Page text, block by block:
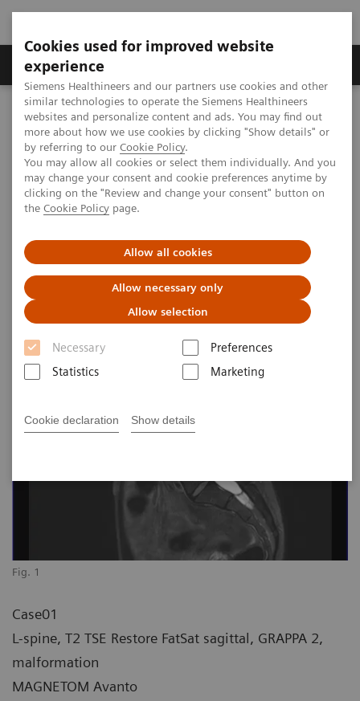
Cookies used for improved website
experience
Siemens Healthineers and our partners use cookies and other
similar technologies to operate the Siemens Healthineers
websites and personalize content and ads. You may find out
more about how we use cookies by clicking "Show details" or
by referring to our Cookie Policy.
You may allow all cookies or select them individually. And you
may change your consent and cookie preferences anytime by
clicking on the "Review and change your consent" button on
the Cookie Policy page.
Allow all cookies
Allow necessary only
Allow selection
Necessary
Preferences
Statistics
Marketing
Cookie declaration Show details
Clinical Corner
MAGNETOM World Clinical Corner
Protocols
DICOM Images
MAGNETOM Avanto - Spine
MAGNETOM Avanto - Spine
MSK Advisory Board 2009-07-06
Fig. 1
Case01
L-spine, T2 TSE Restore FatSat sagittal, GRAPPA 2,
malformation
MAGNETOM Avanto